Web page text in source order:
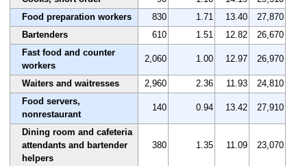
Food preparation workers
830 1.71 13.40
27,870
Bartenders
610 1.51 12.82
26,670
Fast food and counter
workers
2,060 1.00 12.97 26,970
Waiters and waitresses 2,960 2.36 11.93
24,810
Food servers,
nonrestaurant
140 0.94 13.42 27,910
Dining room and cafeteria
attendants and bartender
helpers
380 1.35 11.09 23,070